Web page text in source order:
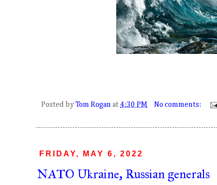
Posted by Tom Rogan at 4:30 PM No comments:
FRIDAY, MAY 6, 2022
NATO Ukraine, Russian generals